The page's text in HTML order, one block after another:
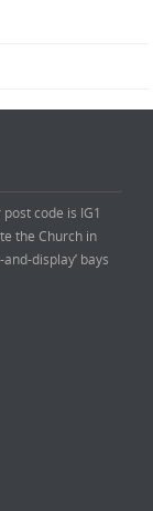
code is IG1
the Church in
display’ bays